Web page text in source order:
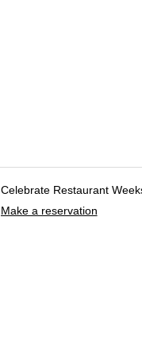
Celebrate Restaurant
Make a reservation